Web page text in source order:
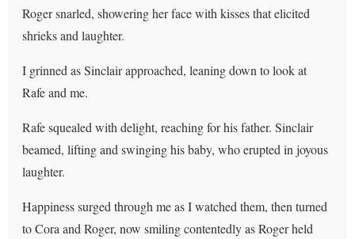
Roger snarled, showering her face with kisses that elicited
shrieks and laughter.
I grinned as Sinclair approached, leaning down to look at
Rafe and me.
Rafe squealed with delight, reaching for his father. Sinclair
beamed, lifting and swinging his baby, who erupted in joyous
laughter.
Happiness surged through me as I watched them, then turned
to Cora and Roger, now smiling contentedly as Roger held